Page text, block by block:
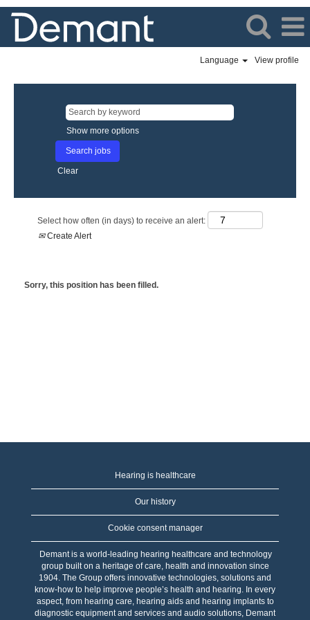
Language View profile
Show more options
Clear
Select how often (in days) to receive an alert:
Create Alert
Sorry, this position has been filled.
Hearing is healthcare
Our history
Cookie consent manager
Demant is a world-leading hearing healthcare and technology
group built on a heritage of care, health and innovation since
1904. The Group offers innovative technologies, solutions and
know-how to help improve people’s health and hearing. In every
aspect, from hearing care, hearing aids and hearing implants to
diagnostic equipment and services and audio solutions, Demant